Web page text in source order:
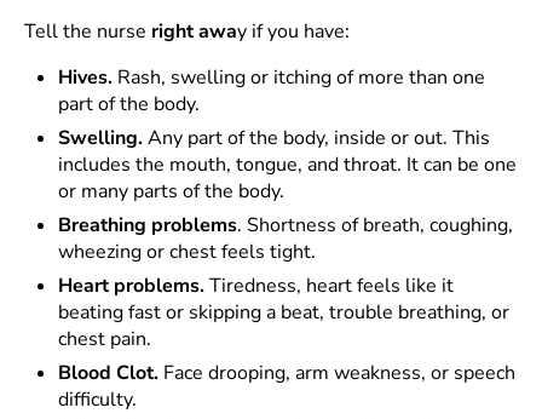
Tell the nurse right away if you have:
Hives. Rash, swelling or itching of more than one
part of the body.
Swelling.Any part of the body, inside or out. This
includes the mouth, tongue, and throat. It can be one
or many parts of the body.
Breathing problems. Shortness of breath, coughing,
wheezing or chest feels tight.
Heart problems.Tiredness, heart feels like it
beating fast or skipping a beat, trouble breathing, or
chest pain.
Blood Clot. Face drooping, arm weakness, or speech
difficulty.